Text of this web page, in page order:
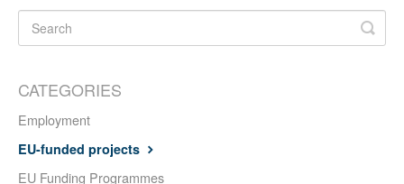
CATEGORIES
Employment
EU-funded projects
EU Funding Programmes